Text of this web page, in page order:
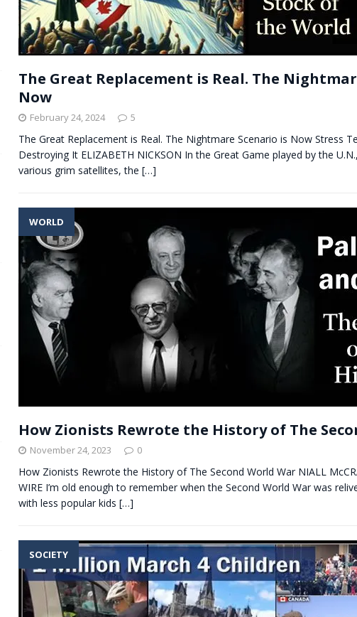
The Great Replacement is Real. The
Now
February 24, 2024 5
The Great Replacement is Real. The Nightmare Scenario is Now Stress
Destroying It ELIZABETH NICKSON In the Great Game played by the
various grim satellites, the […]
WORLD
How Zionists Rewrote the History of The
November 24, 2023 0
How Zionists Rewrote the History of The Second World War NIALL
WIRE I’m old enough to remember when the Second World War was
with less popular kids […]
SOCIETY